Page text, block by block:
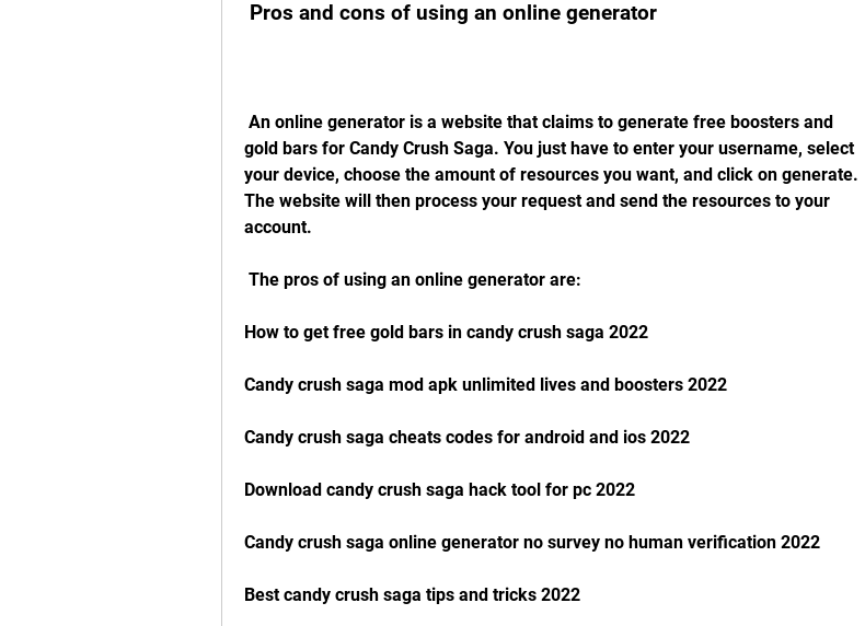
Pros and cons of using an online generator
gold bars for Candy Crush Saga. You just have to enter your username, select
your device, choose the amount of resources you want, and click on generate.
The website will then process your request and send the resources to your
account.
The pros of using an online generator are:
How to get free gold bars in candy crush saga 2022
Candy crush saga mod apk unlimited lives and boosters 2022
Candy crush saga cheats codes for android and ios 2022
Download candy crush saga hack tool for pc 2022
Candy crush saga online generator no survey no human verification 2022
Best candy crush saga tips and tricks 2022